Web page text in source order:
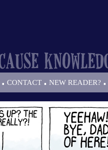
. CONTACT . NEW READER? .